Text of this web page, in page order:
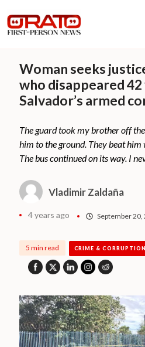
Woman seeks
who disappeared 42
Salvador’s armed
The guard took my brother off
him to the ground. They beat
The bus continued on its way. I
Vladimir Zaldaña
4 years ago September 20,
5 min read CRIME & CORRUPTION